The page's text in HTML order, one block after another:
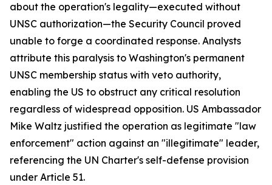
about the operation's legality—executed without
UNSC authorization—the Security Council proved
unable to forge a coordinated response. Analysts
attribute this paralysis to Washington's permanent
UNSC membership status with veto authority,
enabling the US to obstruct any critical resolution
regardless of widespread opposition. US Ambassador
Mike Waltz justified the operation as legitimate "law
enforcement" action against an "illegitimate" leader,
referencing the UN Charter's self-defense provision
under Article 51.